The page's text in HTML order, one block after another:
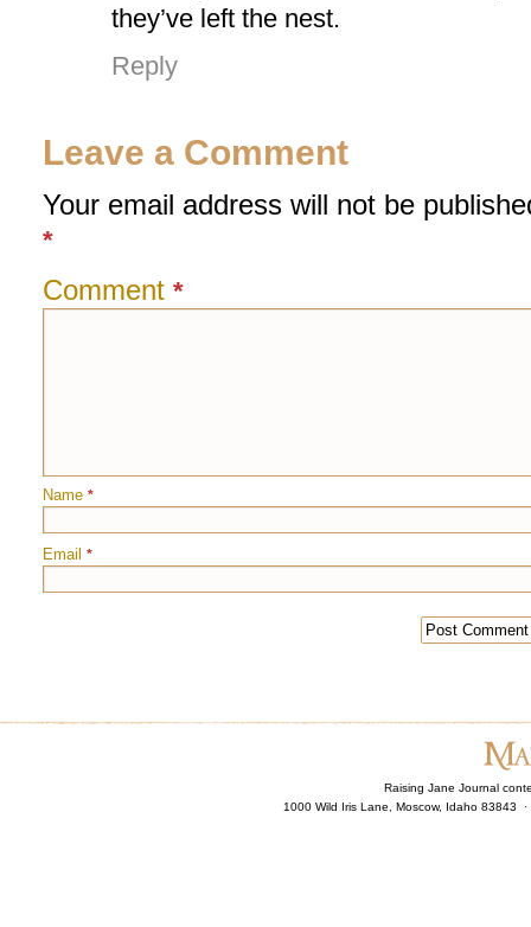
they’ve left the nest.
Reply
Leave a Comment
Your email address will not be
*
Comment *
Name *
Email *
Raising Jane Journal
1000 Wild Iris Lane, Moscow, Idaho 83843